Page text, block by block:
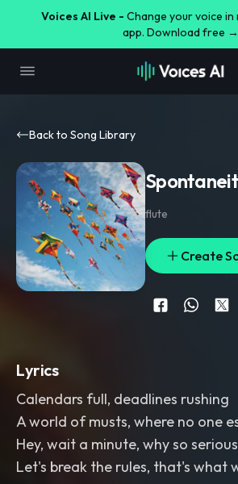
Voices AI Live - Change your voice
app. Download free →
Back to Song Library
flute
Create
Lyrics
Calendars full, deadlines rushing
A world of musts, where no one
Hey, wait a minute, why so
Let's break the rules, that's what